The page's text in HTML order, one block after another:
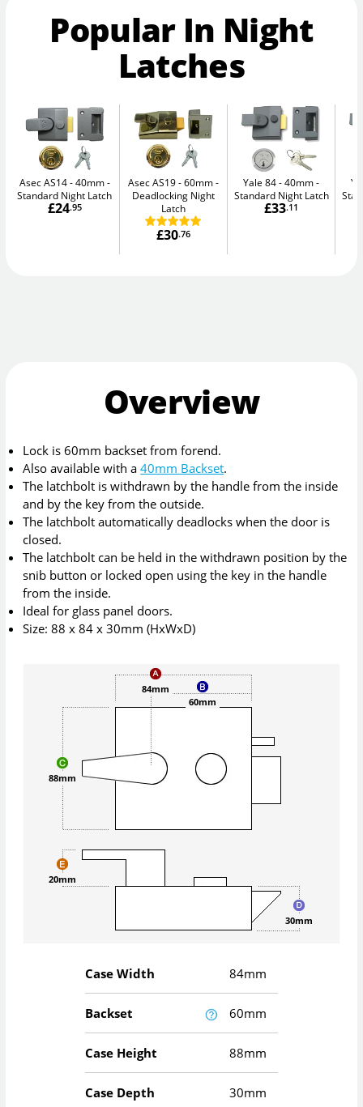
Popular In Night
Latches
Asec AS14 - 40mm
Standard Night Latch
£24.95
Asec AS19 - 60mm
Deadlocking Night
Latch
£30.76
Yale 84 - 40mm
Standard Night Latch
£33.11
Overview
Lock is 60mm backset from forend.
Also available with a40mm Backset.
The latchbolt is withdrawn by the handle from the inside
and by the key from the outside.
The latchbolt automatically deadlocks when the door is
closed.
The latchbolt can be held in the withdrawn position by the
snib button or locked open using the key in the handle
from the inside.
Ideal for glass panel doors.
Size: 88 x 84 x 30mm (HxWxD)
84mm
60mm
88mm
30mm
20mm
Case Width 84mm
Backset 60mm
Case Height 88mm
Case Depth 30mm